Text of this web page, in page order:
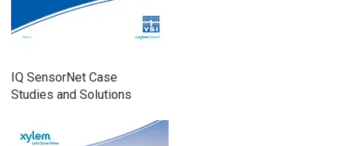
IQ SensorNet Case
Studies and Solutions